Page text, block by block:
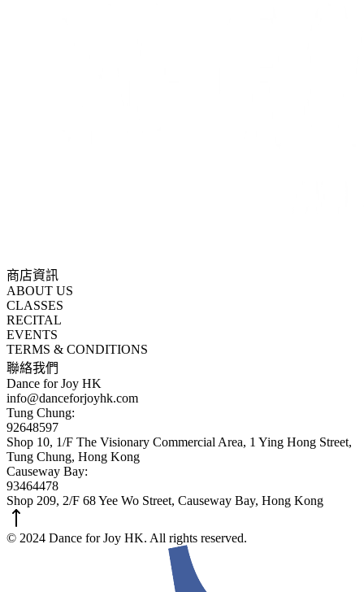
商店資訊
ABOUT US
CLASSES
RECITAL
EVENTS
TERMS & CONDITIONS
聯絡我們
Dance for Joy HK
info@danceforjoyhk.com
Tung Chung:
92648597
Shop 10, 1/F The Visionary Commercial Area, 1 Ying Hong Street,
Tung Chung, Hong Kong
Causeway Bay:
93464478
Shop 209, 2/F 68 Yee Wo Street, Causeway Bay, Hong Kong
© 2024 Dance for Joy HK. All rights reserved.